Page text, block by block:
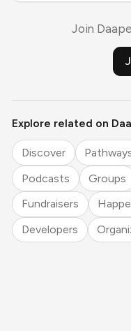
Join
Explore related on
Discover
Podcasts
Groups
Fundraisers
Developers